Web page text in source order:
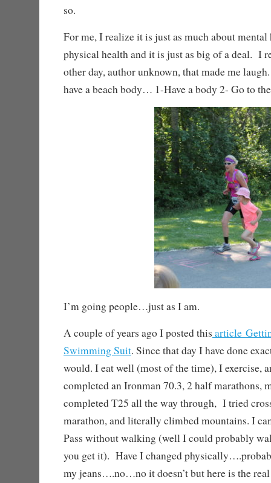
so.
For me, I realize it is just as much about mental
physical health and it is just as big of a deal. I
other day, author unknown, that made me
have a beach body… 1-Have a body 2- Go to
I’m going people…just as I am.
A couple of years ago I posted this article
Swimming Suit. Since that day I have done
would. I eat well (most of the time), I exercise,
completed an Ironman 70.3, 2 half marathons,
completed T25 all the way through, I tried
marathon, and literally climbed mountains. I
Pass without walking (well I could probably
you get it). Have I changed
my jeans….no…no it doesn’t but here is the